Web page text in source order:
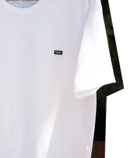
# TOTOKEN
#LIFESTY